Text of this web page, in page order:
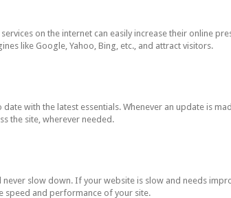
on the internet can easily increase their online
like Google, Yahoo, Bing, etc., and attract visitors.
with the latest essentials. Whenever an update is
the site, wherever needed.
slow down. If your website is slow and needs
speed and performance of your site.